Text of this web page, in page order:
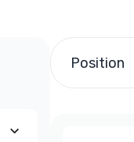
Position